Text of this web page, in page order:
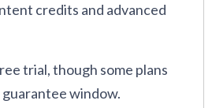
credits and advanced
trial, though some plans
window.